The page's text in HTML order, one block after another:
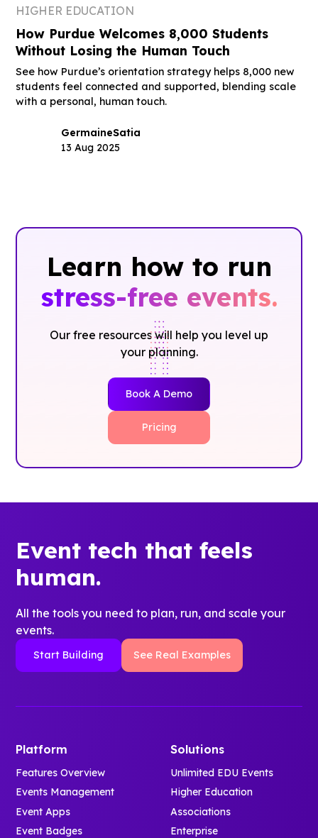
HIGHER EDUCATION
How Purdue Welcomes 8,000 Students
Without Losing the Human Touch
See how Purdue’s orientation strategy helps 8,000 new
students feel connected and supported, blending scale
with a personal, human touch.
GermaineSatia
13 Aug 2025
Learn how to run
stress-free events.
Our free resources will help you level up
your planning.
Book A Demo
Pricing
Event tech that feels
human.
All the tools you need to plan, run, and scale your
events.
Start Building See Real Examples
Platform
Features Overview
Events Management
Event Apps
Event Badges
Solutions
Unlimited EDU Events
Higher Education
Associations
Enterprise